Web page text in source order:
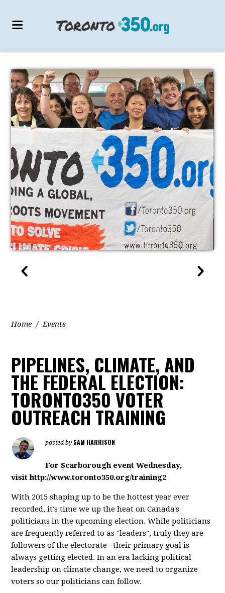
Home / Events
PIPELINES, CLIMATE, AND
THE FEDERAL ELECTION:
TORONTO350 VOTER
OUTREACH TRAINING
posted by SAM HARRISON
For Scarborough event Wednesday,
visit http://www.toronto350.org/training2
With 2015 shaping up to be the hottest year ever
recorded, it's time we up the heat on Canada's
politicians in the upcoming election. While politicians
are frequently referred to as "leaders", truly they are
followers of the electorate--their primary goal is
always getting elected. In an era lacking political
leadership on climate change, we need to organize
voters so our politicians can follow.